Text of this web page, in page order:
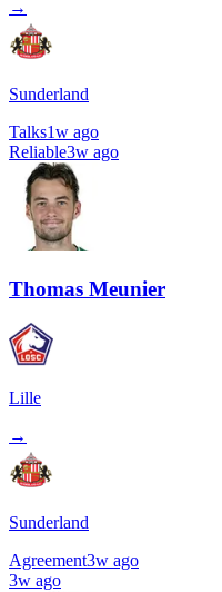
→
Sunderland
Talks1w ago
Reliable3w ago
Thomas Meunier
Lille
→
Sunderland
Agreement3w ago
3w ago